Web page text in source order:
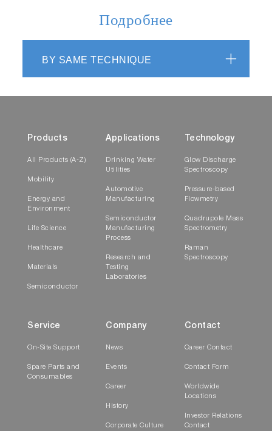
Подробнее
BY SAME TECHNIQUE
Products
All Products (A-Z)
Mobility
Energy and
Environment
Life Science
Healthcare
Materials
Semiconductor
Applications
Drinking Water
Utilities
Automotive
Manufacturing
Semiconductor
Manufacturing
Process
Research and
Testing
Laboratories
Technology
Glow Discharge
Spectroscopy
Pressure-based
Flowmetry
Quadrupole Mass
Spectrometry
Raman
Spectroscopy
Service
On-Site Support
Spare Parts and
Consumables
Company
News
Events
Career
History
Corporate Culture
Contact
Career Contact
Contact Form
Worldwide
Locations
Investor Relations
Contact